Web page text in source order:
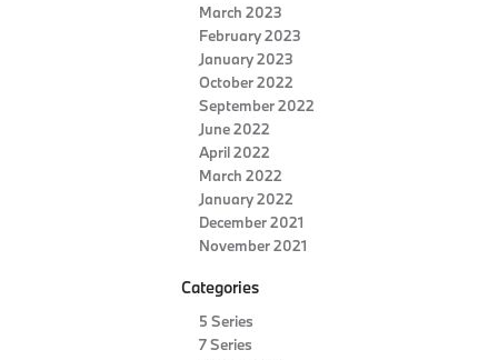
March 2023
February 2023
January 2023
October 2022
September 2022
June 2022
April 2022
March 2022
January 2022
December 2021
November 2021
Categories
5 Series
7 Series